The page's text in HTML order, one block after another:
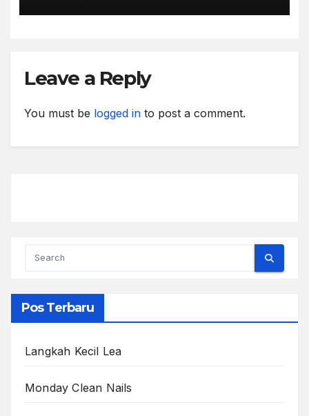
Leave a Reply
You must be logged in to post a comment.
Pos Terbaru
Langkah Kecil Lea
Monday Clean Nails